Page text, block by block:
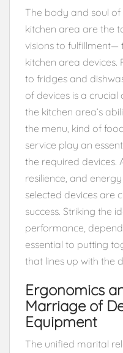
The body and soul
kitchen area are the
visions to fulfillment—
kitchen area
to fridges and
of devices is a
the kitchen area’s
the menu, kind of
service play an
the required devices.
resilience, and
selected devices are
success. Striking the
performance,
essential to putting
that lines up with the
Ergonomics
Marriage of
Equipment
The unified marital